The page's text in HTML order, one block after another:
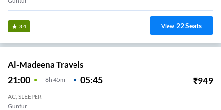
3.4 View 22Seats
Al-Madeena Travels
21:00 8H 45m 05:45 ₹949
AC, SLEEPER
Guntur